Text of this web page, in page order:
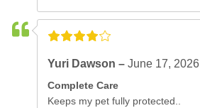
Yuri Dawson –June 17, 2026
Complete Care
Keeps my pet fully protected..